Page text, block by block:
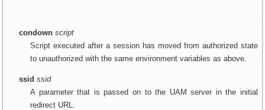
condown script
Script executed after a session has moved from authorized state
to unauthorized with the same environment variables as above.
ssid ssid
A parameter that is passed on to the UAM server in the initial
redirect URL.